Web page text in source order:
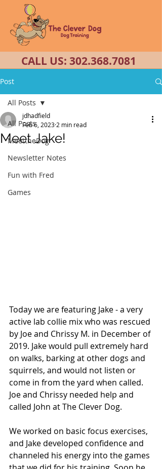
CALL US: 302.368.7081
Post
All Posts
MeettheDog
Newsletter Notes
Fun with Fred
Games
All Posts
Meet Jake!
jdhadfield
Feb 6, 2023 2 min read
Today we are featuring Jake - a very
active lab collie mix who was rescued
by Joe and Chrissy M. in December of
2019. Jake would pull extremely hard
on walks, barking at other dogs and
squirrels, and would not listen or
come in from the yard when called.
Joe and Chrissy needed help and
called John at The Clever Dog.
We worked on basic focus exercises,
and Jake developed confidence and
channeled his energy into the games